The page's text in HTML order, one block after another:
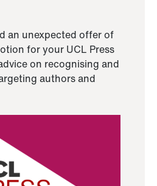
an unexpected offer of
for your UCL Press
on recognising and
authors and